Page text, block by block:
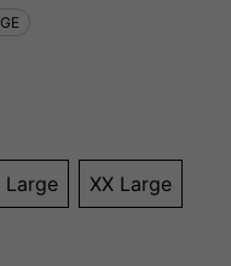
Large XX Large